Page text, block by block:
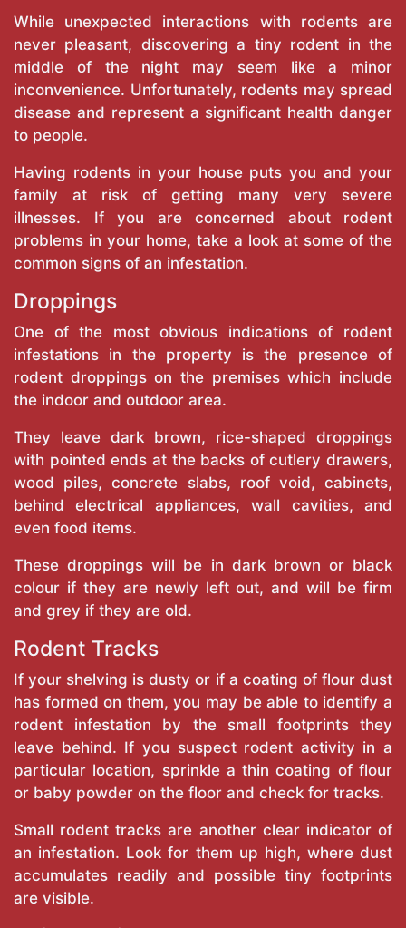
While unexpected interactions with rodents are
never pleasant, discovering a tiny rodent in the
middle of the night may seem like a minor
inconvenience. Unfortunately, rodents may spread
disease and represent a significant health danger
to people.
Having rodents in your house puts you and your
family at risk of getting many very severe
illnesses. If you are concerned about rodent
problems in your home, take a look at some of the
common signs of an infestation.
Droppings
One of the most obvious indications of rodent
infestations in the property is the presence of
rodent droppings on the premises which include
the indoor and outdoor area.
They leave dark brown, rice-shaped droppings
with pointed ends at the backs of cutlery drawers,
wood piles, concrete slabs, roof void, cabinets,
behind electrical appliances, wall cavities, and
even food items.
These droppings will be in dark brown or black
colour if they are newly left out, and will be firm
and grey if they are old.
Rodent Tracks
If your shelving is dusty or if a coating of flour dust
has formed on them, you may be able to identify a
rodent infestation by the small footprints they
leave behind. If you suspect rodent activity in a
particular location, sprinkle a thin coating of flour
or baby powder on the floor and check for tracks.
Small rodent tracks are another clear indicator of
an infestation. Look for them up high, where dust
accumulates readily and possible tiny footprints
are visible.